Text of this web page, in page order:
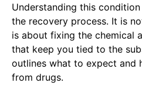
Understanding this
the recovery process. It is
is about fixing the chemical
that keep you tied to the
outlines what to expect and
from drugs.